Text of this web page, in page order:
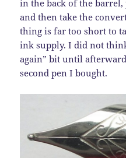
in the back of the
and then take the
thing is far too short to
ink supply. I did not
again” bit until
second pen I bought.